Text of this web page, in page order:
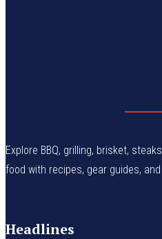
Explore BBQ, grilling, brisket,
food with recipes, gear guides,
Headlines